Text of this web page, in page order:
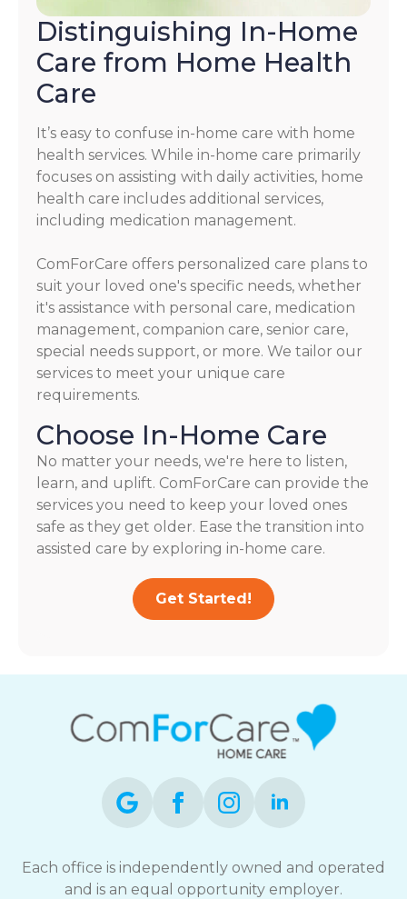
Distinguishing In-Home
Care from Home Health
Care
It’s easy to confuse in-home care with home
health services. While in-home care primarily
focuses on assisting with daily activities, home
health care includes additional services,
including medication management.
ComForCare offers personalized care plans to
suit your loved one's specific needs, whether
it's assistance with personal care, medication
management, companion care, senior care,
special needs support, or more. We tailor our
services to meet your unique care
requirements.
Choose In-Home Care
No matter your needs, we're here to listen,
learn, and uplift. ComForCare can provide the
services you need to keep your loved ones
safe as they get older. Ease the transition into
assisted care by exploring in-home care.
Get Started!
Each office is independently owned and operated
and is an equal opportunity employer.